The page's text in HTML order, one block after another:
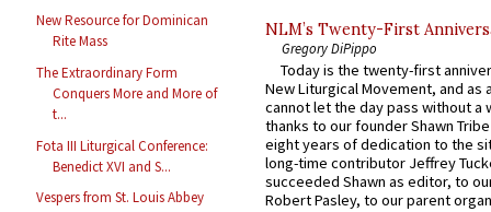
New Resource for Dominican
Rite Mass
The Extraordinary Form
Conquers More and More of
t...
Fota III Liturgical Conference:
Benedict XVI and S...
Vespers from St. Louis Abbey
NLM’s Twenty-First
Gregory DiPippo
Today is the twenty-first
New Liturgical Movement, and as
cannot let the day pass without a
thanks to our founder Shawn
eight years of dedication to the
long-time contributor Jeffrey
succeeded Shawn as editor, to
Robert Pasley, to our parent